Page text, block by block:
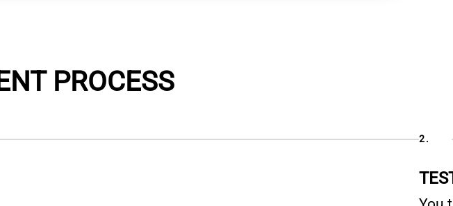
PROCESS
2.